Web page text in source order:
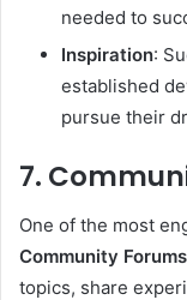
needed to
Inspiration:
established
pursue their
7.
One of the most
Community Forums
topics, share